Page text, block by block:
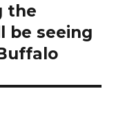
the
be seeing